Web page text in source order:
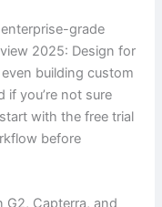
grade
2025: Design for
building custom
if you’re not sure
with the free trial
before
G2, Capterra, and